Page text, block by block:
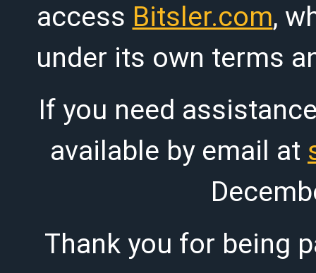
access Bitsler.com,
under its own terms
If you need
available by email at
Thank you for being